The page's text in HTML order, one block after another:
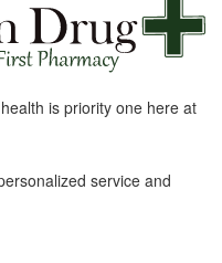
is priority one here at
service and